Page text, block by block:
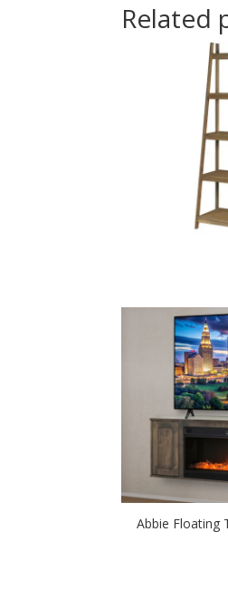
Related
Abbie Floating